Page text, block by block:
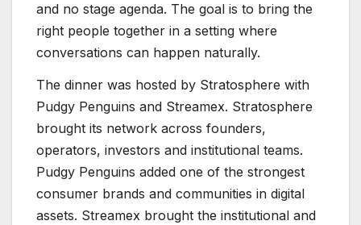
and no stage agenda. The goal is to bring the
right people together in a setting where
conversations can happen naturally.
The dinner was hosted by Stratosphere with
Pudgy Penguins and Streamex. Stratosphere
brought its network across founders,
operators, investors and institutional teams.
Pudgy Penguins added one of the strongest
consumer brands and communities in digital
assets. Streamex brought the institutional and